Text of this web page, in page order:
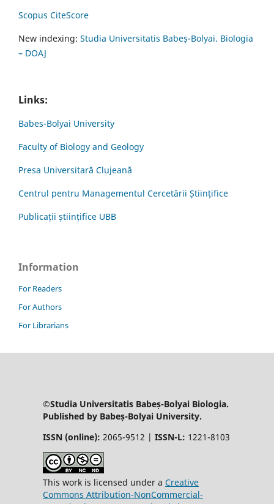
Scopus CiteScore
New indexing: Studia Universitatis Babeș-Bolyai. Biologia
– DOAJ
Links:
Babes-Bolyai University
Faculty of Biology and Geology
Presa Universitară Clujeană
Centrul pentru Managementul Cercetării Științifice
Publicații științifice UBB
Information
For Readers
For Authors
For Librarians
©Studia Universitatis Babeș-Bolyai Biologia.
Published by Babeș-Bolyai University.
ISSN (online): 2065-9512 | ISSN-L: 1221-8103
This work is licensed under a Creative
Commons Attribution-NonCommercial-